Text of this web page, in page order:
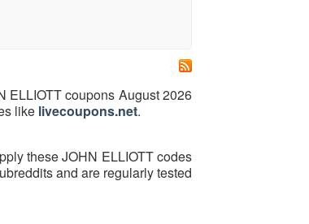
ELLIOTT coupons August 2026
like livecoupons.net.
these JOHN ELLIOTT codes
and are regularly tested